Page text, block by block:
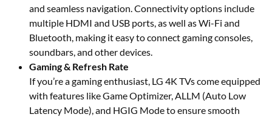
and seamless navigation. Connectivity options include
multiple HDMI and USB ports, as well as Wi-Fi and
Bluetooth, making it easy to connect gaming consoles,
soundbars, and other devices.
Gaming & Refresh Rate
If you’re a gaming enthusiast, LG 4K TVs come equipped
with features like Game Optimizer, ALLM (Auto Low
Latency Mode), and HGIG Mode to ensure smooth